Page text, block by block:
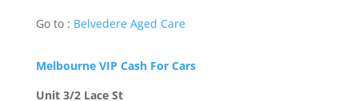
Go to : Belvedere Aged Care
Melbourne VIP Cash For Cars
Unit 3/2 Lace St